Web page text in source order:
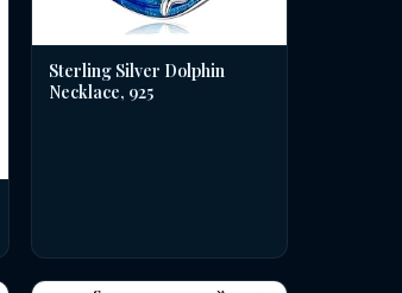
Sterling Silver Dolphin
Necklace, 925